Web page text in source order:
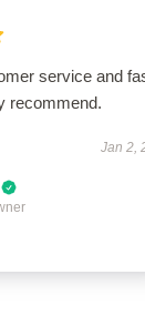
service and
recommend.
Jan 2,